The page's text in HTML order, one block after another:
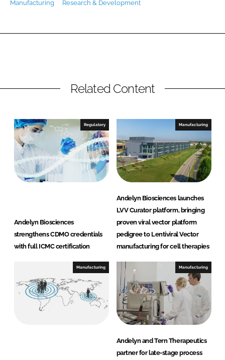
FORGOT PASSWORD?
Manufacturing
Research & Development
Related Content
Regulatory
Andelyn Biosciences
strengthens CDMO credentials
with full ICMC certification
Manufacturing
Andelyn Biosciences launches
LVV Curator platform, bringing
proven viral vector platform
pedigree to Lentiviral Vector
manufacturing for cell therapies
Manufacturing Manufacturing
Andelyn and Tern Therapeutics
partner for late-stage process